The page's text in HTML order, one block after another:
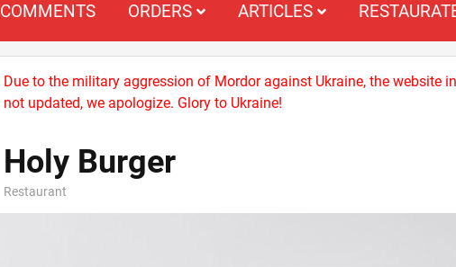
COMMENTS ORDERS ARTICLES
Due to the military aggression of Mordor against Ukraine, the website
not updated, we apologize. Glory to Ukraine!
Holy Burger
Restaurant